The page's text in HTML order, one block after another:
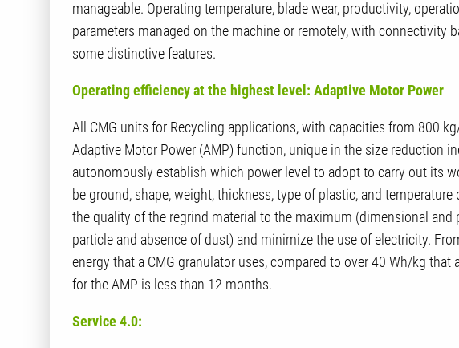
manageable. Operating temperature, blade wear, productivity,
parameters managed on the machine or remotely, with connectivity
some distinctive features.
Operating efficiency at the highest level: Adaptive Motor Power
All CMG units for Recycling applications, with capacities from 800
Adaptive Motor Power (AMP) function, unique in the size reduction
autonomously establish which power level to adopt to carry out its
be ground, shape, weight, thickness, type of plastic, and
the quality of the regrind material to the maximum (dimensional
particle and absence of dust) and minimize the use of electricity.
energy that a CMG granulator uses, compared to over 40 Wh/kg
for the AMP is less than 12 months.
Service 4.0: